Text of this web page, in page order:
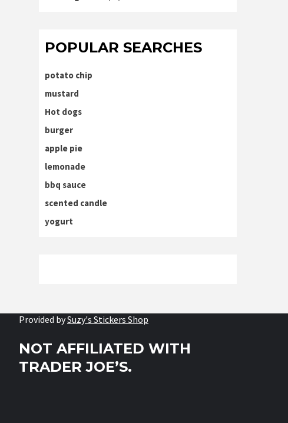
POPULAR SEARCHES
potato chip
mustard
Hot dogs
burger
apple pie
lemonade
bbq sauce
scented candle
yogurt
Provided bySuzy's Stickers Shop
NOT AFFILIATED WITH
TRADER JOE’S.